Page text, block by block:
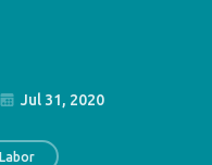
Jul 31, 2020